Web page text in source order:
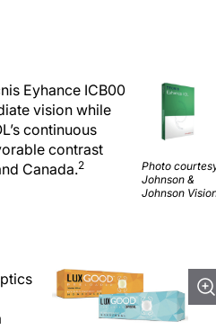
Photo
Johnson &
Johnson
Eyhance ICB00
vision while
continuous
contrast
Canada.2